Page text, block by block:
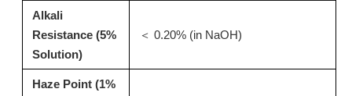
Alkali
Resistance (5%
Solution)
＜ 0.20% (in NaOH)
Haze Point (1%